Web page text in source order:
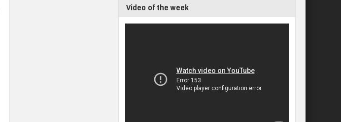
Video of the week